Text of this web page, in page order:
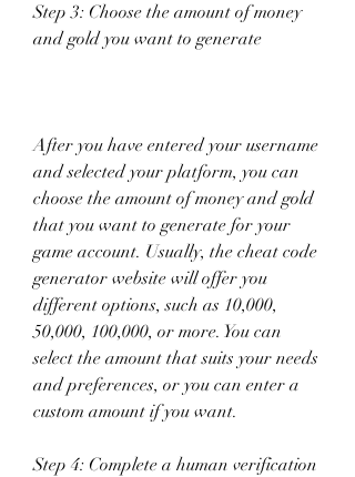
Step 3: Choose the amount of money
and gold you want to generate
After you have entered your username
and selected your platform, you can
choose the amount of money and gold
that you want to generate for your
game account. Usually, the cheat code
generator website will offer you
different options, such as 10,000,
50,000, 100,000, or more. You can
select the amount that suits your needs
and preferences, or you can enter a
custom amount if you want.
Step 4: Complete a human verification